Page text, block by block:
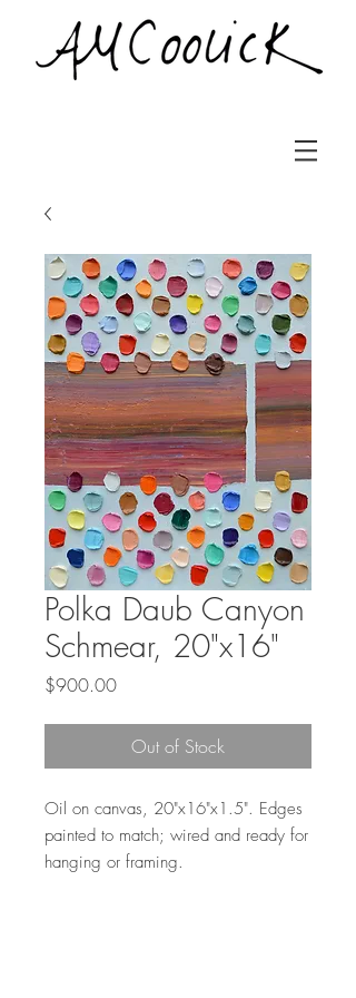
Polka Daub Canyon
Schmear, 20"x16"
$900.00Price
Out of Stock
Oil on canvas, 20"x16"x1.5". Edges
painted to match; wired and ready for
hanging or framing.